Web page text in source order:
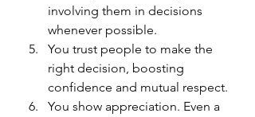
involving them in decisions
whenever possible.
You trust people to make the
right decision, boosting
confidence and mutual respect.
You show appreciation. Even a